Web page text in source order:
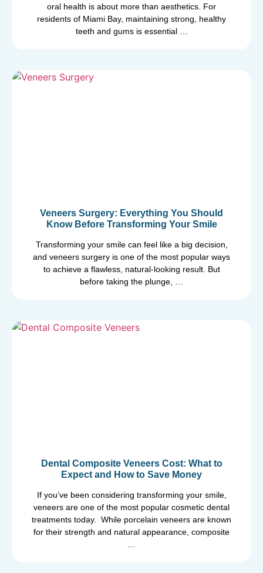
oral health is about more than aesthetics. For
residents of Miami Bay, maintaining strong, healthy
teeth and gums is essential …
Veneers Surgery: Everything You Should
Know Before Transforming Your Smile
Transforming your smile can feel like a big decision,
and veneers surgery is one of the most popular ways
to achieve a flawless, natural-looking result. But
before taking the plunge, …
Dental Composite Veneers Cost: What to
Expect and How to Save Money
If you’ve been considering transforming your smile,
veneers are one of the most popular cosmetic dental
treatments today. While porcelain veneers are known
for their strength and natural appearance, composite